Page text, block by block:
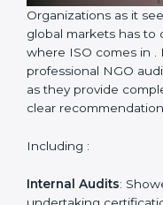
global markets has to
where ISO comes in .